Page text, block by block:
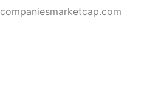
companiesmarketcap.com